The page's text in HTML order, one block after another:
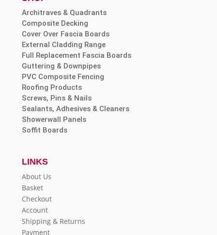
Architraves & Quadrants
Composite Decking
Cover Over Fascia Boards
External Cladding Range
Full Replacement Fascia Boards
Guttering & Downpipes
PVC Composite Fencing
Roofing Products
Screws, Pins & Nails
Sealants, Adhesives & Cleaners
Showerwall Panels
Soffit Boards
LINKS
About Us
Basket
Checkout
Account
Shipping & Returns
Payment